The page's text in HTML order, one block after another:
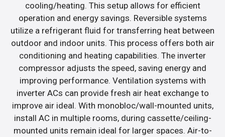
cooling/heating. This setup allows for efficient
operation and energy savings. Reversible systems
utilize a refrigerant fluid for transferring heat between
outdoor and indoor units. This process offers both air
conditioning and heating capabilities. The inverter
compressor adjusts the speed, saving energy and
improving performance. Ventilation systems with
inverter ACs can provide fresh air heat exchange to
improve air ideal. With monobloc/wall-mounted units,
install AC in multiple rooms, during cassette/ceiling-
mounted units remain ideal for larger spaces. Air-to-